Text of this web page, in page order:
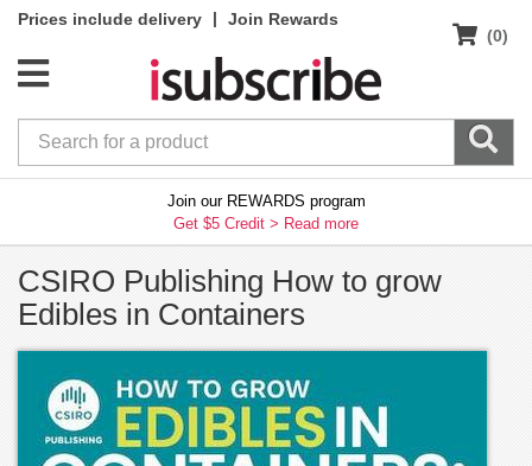
Prices include delivery |
Join Rewards
(0)
Join our REWARDS program
Get $5 Credit > Read more
CSIRO Publishing How to grow
Edibles in Containers